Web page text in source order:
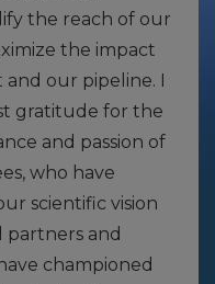
the reach of our
the impact
and our pipeline. I
gratitude for the
and passion of
who have
scientific vision
partners and
championed